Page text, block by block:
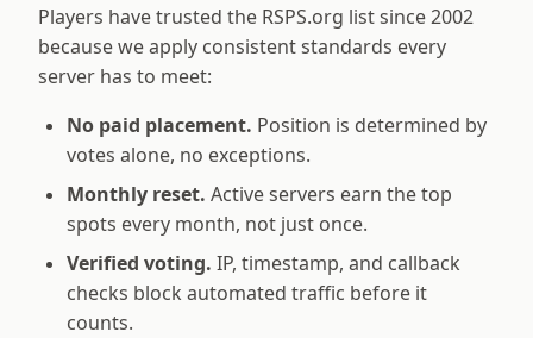
Players have trusted the RSPS.org list since 2002
because we apply consistent standards every
server has to meet:
No paid placement. Position is determined by
votes alone, no exceptions.
Monthly reset. Active servers earn the top
spots every month, not just once.
Verified voting. IP, timestamp, and callback
checks block automated traffic before it
counts.